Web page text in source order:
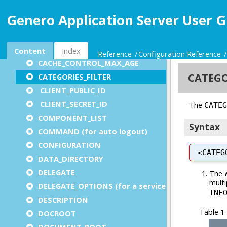
Genero Application Server User
Content Index Reference Configuration Reference
APPLICATION_SERVER
AUTO_LOGOUT_COMPONENT
CACHE_CONTROL_MAX_AGE
CATEGORIES_FILTER
CLIENT_PUBLIC_ID
CLIENT_SECRET_ID
COMPONENT_LIST
COMMAND (for auto logout)
CONFIGURATION
DATA_DIRECTORY
DELEGATE
DELEGATE_OPTIONS (for a service)
DESCRIPTION
DOCROOT